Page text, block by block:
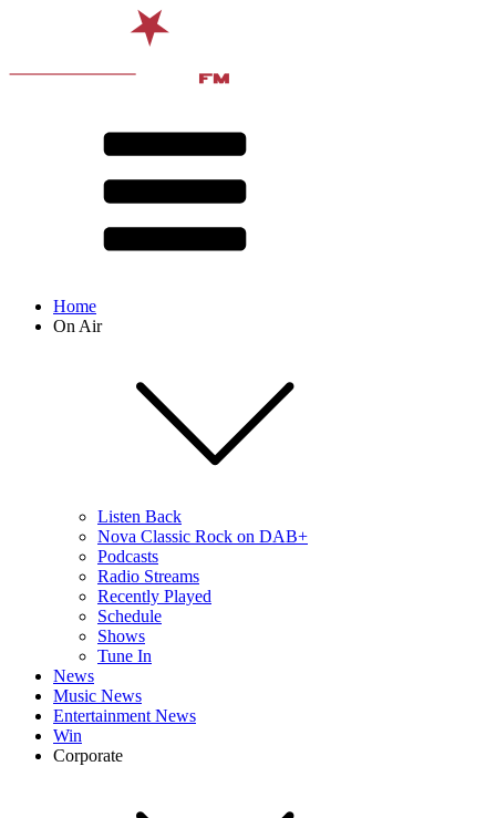
Home
On Air
Listen Back
Nova Classic Rock on DAB+
Podcasts
Radio Streams
Recently Played
Schedule
Shows
Tune In
News
Music News
Entertainment News
Win
Corporate